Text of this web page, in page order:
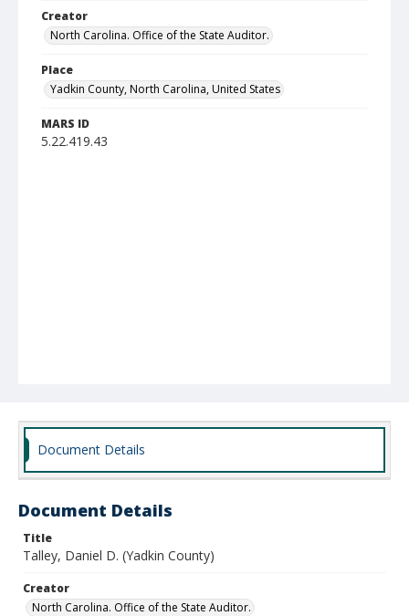
Creator
North Carolina. Office of the State Auditor.
Place
Yadkin County, North Carolina, United States
MARS ID
5.22.419.43
Document Details
Document Details
Title
Talley, Daniel D. (Yadkin County)
Creator
North Carolina. Office of the State Auditor.